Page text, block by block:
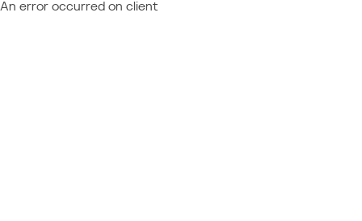
An error occurred on client